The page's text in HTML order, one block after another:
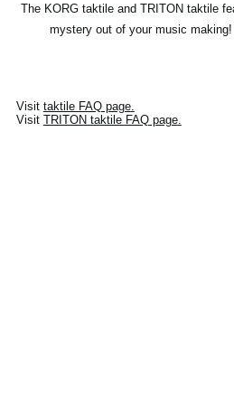
The KORG taktile and TRITON taktile
mystery out of your music
Visit taktile FAQ page.
Visit TRITON taktile FAQ page.